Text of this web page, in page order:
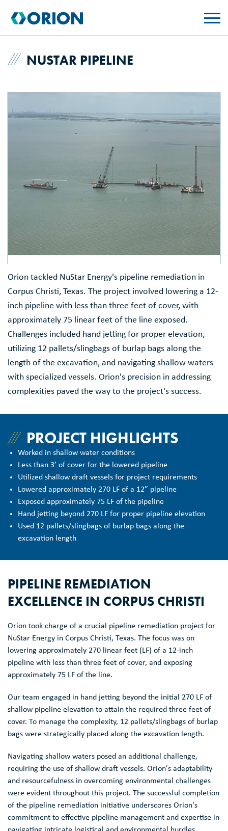
NUSTAR PIPELINE
Orion tackled NuStar Energy's pipeline remediation in
Corpus Christi, Texas. The project involved lowering a 12-
inch pipeline with less than three feet of cover, with
approximately 75 linear feet of the line exposed.
Challenges included hand jetting for proper elevation,
utilizing 12 pallets/slingbags of burlap bags along the
length of the excavation, and navigating shallow waters
with specialized vessels. Orion's precision in addressing
complexities paved the way to the project's success.
PROJECT HIGHLIGHTS
Worked in shallow water conditions
Less than 3’ of cover for the lowered pipeline
Utilized shallow draft vessels for project requirements
Lowered approximately 270 LF of a 12” pipeline
Exposed approximately 75 LF of the pipeline
Hand jetting beyond 270 LF for proper pipeline elevation
Used 12 pallets/slingbags of burlap bags along the
excavation length
PIPELINE REMEDIATION
EXCELLENCE IN CORPUS CHRISTI
Orion took charge of a crucial pipeline remediation project for
NuStar Energy in Corpus Christi, Texas. The focus was on
lowering approximately 270 linear feet (LF) of a 12-inch
pipeline with less than three feet of cover, and exposing
approximately 75 LF of the line.
Our team engaged in hand jetting beyond the initial 270 LF of
shallow pipeline elevation to attain the required three feet of
cover. To manage the complexity, 12 pallets/slingbags of burlap
bags were strategically placed along the excavation length.
Navigating shallow waters posed an additional challenge,
requiring the use of shallow draft vessels. Orion's adaptability
and resourcefulness in overcoming environmental challenges
were evident throughout this project. The successful completion
of the pipeline remediation initiative underscores Orion's
commitment to effective pipeline management and expertise in